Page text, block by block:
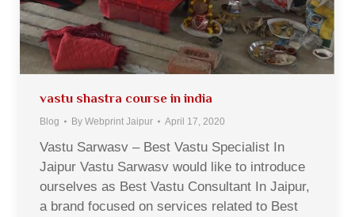
vastu shastra course in india
Blog By Webprint Jaipur April 17, 2020
Vastu Sarwasv – Best Vastu Specialist In
Jaipur Vastu Sarwasv would like to introduce
ourselves as Best Vastu Consultant In Jaipur,
a brand focused on services related to Best